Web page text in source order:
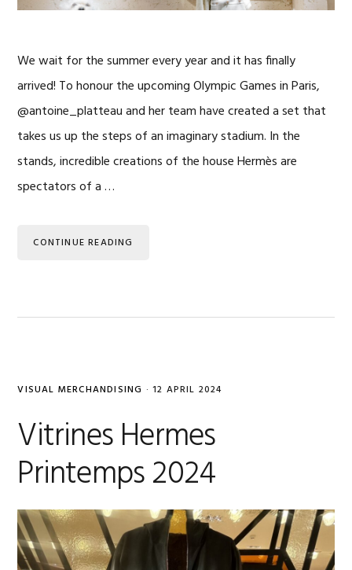
We wait for the summer every year and it has finally
arrived! To honour the upcoming Olympic Games in Paris,
@antoine_platteau and her team have created a set that
takes us up the steps of an imaginary stadium. In the
stands, incredible creations of the house Hermès are
spectators of a …
CONTINUE READING
VISUAL MERCHANDISING · 12 APRIL 2024
Vitrines Hermes
Printemps 2024